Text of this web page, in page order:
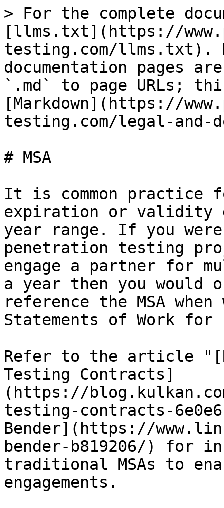
> For the complete
[llms.txt](https://
testing.com/llms.txt).
documentation pages
`.md` to page URLs;
[Markdown](https://
testing.com/legal-and-
# MSA
It is common practice
expiration or validity
year range. If you
penetration testing
engage a partner for
a year then you would
reference the MSA
Statements of Work
Refer to the article
Testing Contracts]
(https://
testing-contracts-
Bender](https://
bender-b819206/) for
traditional MSAs to
engagements.